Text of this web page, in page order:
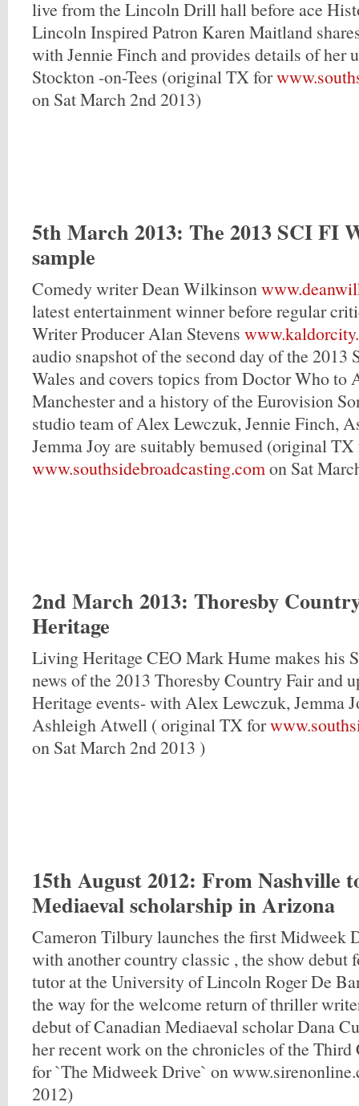
live from the Lincoln Drill hall before ace
Lincoln Inspired Patron Karen Maitland
with Jennie Finch and provides details of her
Stockton -on-Tees (original TX for
on Sat March 2nd 2013)
5th March 2013: The 2013 SCI FI
sample
Comedy writer Dean Wilkinson
latest entertainment winner before regular
Writer Producer Alan Stevens
audio snapshot of the second day of the 2013
Wales and covers topics from Doctor Who to
Manchester and a history of the Eurovision
studio team of Alex Lewczuk, Jennie Finch,
Jemma Joy are suitably bemused (original TX
www.southsidebroadcasting.comon Sat
2nd March 2013: Thoresby
Heritage
Living Heritage CEO Mark Hume makes his
news of the 2013 Thoresby Country Fair and
Heritage events- with Alex Lewczuk, Jemma
Ashleigh Atwell ( original TX for
on Sat March 2nd 2013 )
15th August 2012: From Nashville
Mediaeval scholarship in Arizona
Cameron Tilbury launches the first Midweek
with another country classic , the show debut
tutor at the University of Lincoln Roger De
the way for the welcome return of thriller
debut of Canadian Mediaeval scholar Dana
her recent work on the chronicles of the
for `The Midweek Drive` on
2012)